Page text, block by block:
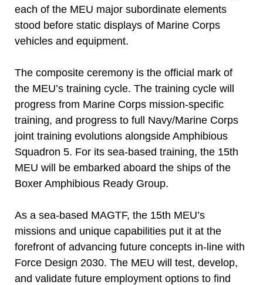
each of the MEU major subordinate elements
stood before static displays of Marine Corps
vehicles and equipment.
The composite ceremony is the official mark of
the MEU’s training cycle. The training cycle will
progress from Marine Corps mission-specific
training, and progress to full Navy/Marine Corps
joint training evolutions alongside Amphibious
Squadron 5. For its sea-based training, the 15th
MEU will be embarked aboard the ships of the
Boxer Amphibious Ready Group.
As a sea-based MAGTF, the 15th MEU’s
missions and unique capabilities put it at the
forefront of advancing future concepts in-line with
Force Design 2030. The MEU will test, develop,
and validate future employment options to find